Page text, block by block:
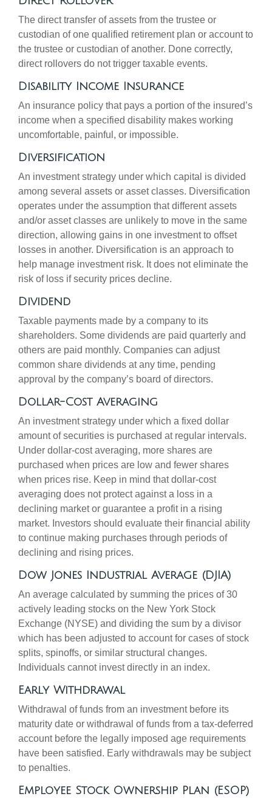
The direct transfer of assets from the trustee or
custodian of one qualified retirement plan or account to
the trustee or custodian of another. Done correctly,
direct rollovers do not trigger taxable events.
Disability Income Insurance
An insurance policy that pays a portion of the insured’s
income when a specified disability makes working
uncomfortable, painful, or impossible.
Diversification
An investment strategy under which capital is divided
among several assets or asset classes. Diversification
operates under the assumption that different assets
and/or asset classes are unlikely to move in the same
direction, allowing gains in one investment to offset
losses in another. Diversification is an approach to
help manage investment risk. It does not eliminate the
risk of loss if security prices decline.
Dividend
Taxable payments made by a company to its
shareholders. Some dividends are paid quarterly and
others are paid monthly. Companies can adjust
common share dividends at any time, pending
approval by the company’s board of directors.
Dollar-Cost Averaging
An investment strategy under which a fixed dollar
amount of securities is purchased at regular intervals.
Under dollar-cost averaging, more shares are
purchased when prices are low and fewer shares
when prices rise. Keep in mind that dollar-cost
averaging does not protect against a loss in a
declining market or guarantee a profit in a rising
market. Investors should evaluate their financial ability
to continue making purchases through periods of
declining and rising prices.
Dow Jones Industrial Average (DJIA)
An average calculated by summing the prices of 30
actively leading stocks on the New York Stock
Exchange (NYSE) and dividing the sum by a divisor
which has been adjusted to account for cases of stock
splits, spinoffs, or similar structural changes.
Individuals cannot invest directly in an index.
Early Withdrawal
Withdrawal of funds from an investment before its
maturity date or withdrawal of funds from a tax-deferred
account before the legally imposed age requirements
have been satisfied. Early withdrawals may be subject
to penalties.
Employee Stock Ownership Plan (ESOP)